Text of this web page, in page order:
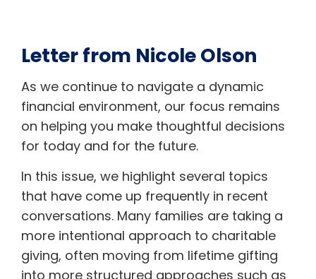
Letter from Nicole Olson
As we continue to navigate a dynamic
financial environment, our focus remains
on helping you make thoughtful decisions
for today and for the future.
In this issue, we highlight several topics
that have come up frequently in recent
conversations. Many families are taking a
more intentional approach to charitable
giving, often moving from lifetime gifting
into more structured approaches such as